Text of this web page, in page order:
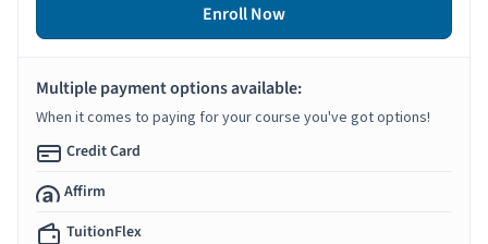
Enroll Now
Multiple payment options available:
When it comes to paying for your course you've got options!
Credit Card
Affirm
TuitionFlex